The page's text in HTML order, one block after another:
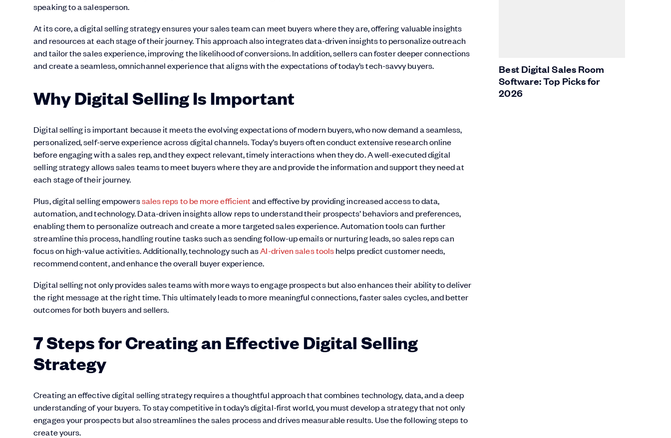
speaking to a salesperson.
At its core, a digital selling strategy ensures your sales team can meet buyers where they are, offering valuable insights
and resources at each stage of their journey. This approach also integrates data-driven insights to personalize outreach
and tailor the sales experience, improving the likelihood of conversions. In addition, sellers can foster deeper connections
and create a seamless, omnichannel experience that aligns with the expectations of today’s tech-savvy buyers.
Why Digital Selling Is Important
Digital selling is important because it meets the evolving expectations of modern buyers, who now demand a seamless,
personalized, self-serve experience across digital channels. Today’s buyers often conduct extensive research online
before engaging with a sales rep, and they expect relevant, timely interactions when they do. A well-executed digital
selling strategy allows sales teams to meet buyers where they are and provide the information and support they need at
each stage of their journey.
Plus, digital selling empowerssales reps to be more efficientand effective by providing increased access to data,
automation, and technology. Data-driven insights allow reps to understand their prospects’ behaviors and preferences,
enabling them to personalize outreach and create a more targeted sales experience. Automation tools can further
streamline this process, handling routine tasks such as sending follow-up emails or nurturing leads, so sales reps can
focus on high-value activities. Additionally, technology such asAI-driven sales toolshelps predict customer needs,
recommend content, and enhance the overall buyer experience.
Digital selling not only provides sales teams with more ways to engage prospects but also enhances their ability to deliver
the right message at the right time. This ultimately leads to more meaningful connections, faster sales cycles, and better
outcomes for both buyers and sellers.
7 Steps for Creating an Effective Digital Selling
Strategy
Creating an effective digital selling strategy requires a thoughtful approach that combines technology, data, and a deep
understanding of your buyers. To stay competitive in today’s digital-first world, you must develop a strategy that not only
engages your prospects but also streamlines the sales process and drives measurable results. Use the following steps to
create yours.
Best Digital Sales Room
Software: Top Picks for
2026